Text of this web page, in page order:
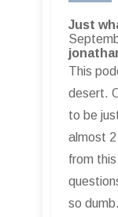
Just
This
desert.
to be
almost 2
from
so